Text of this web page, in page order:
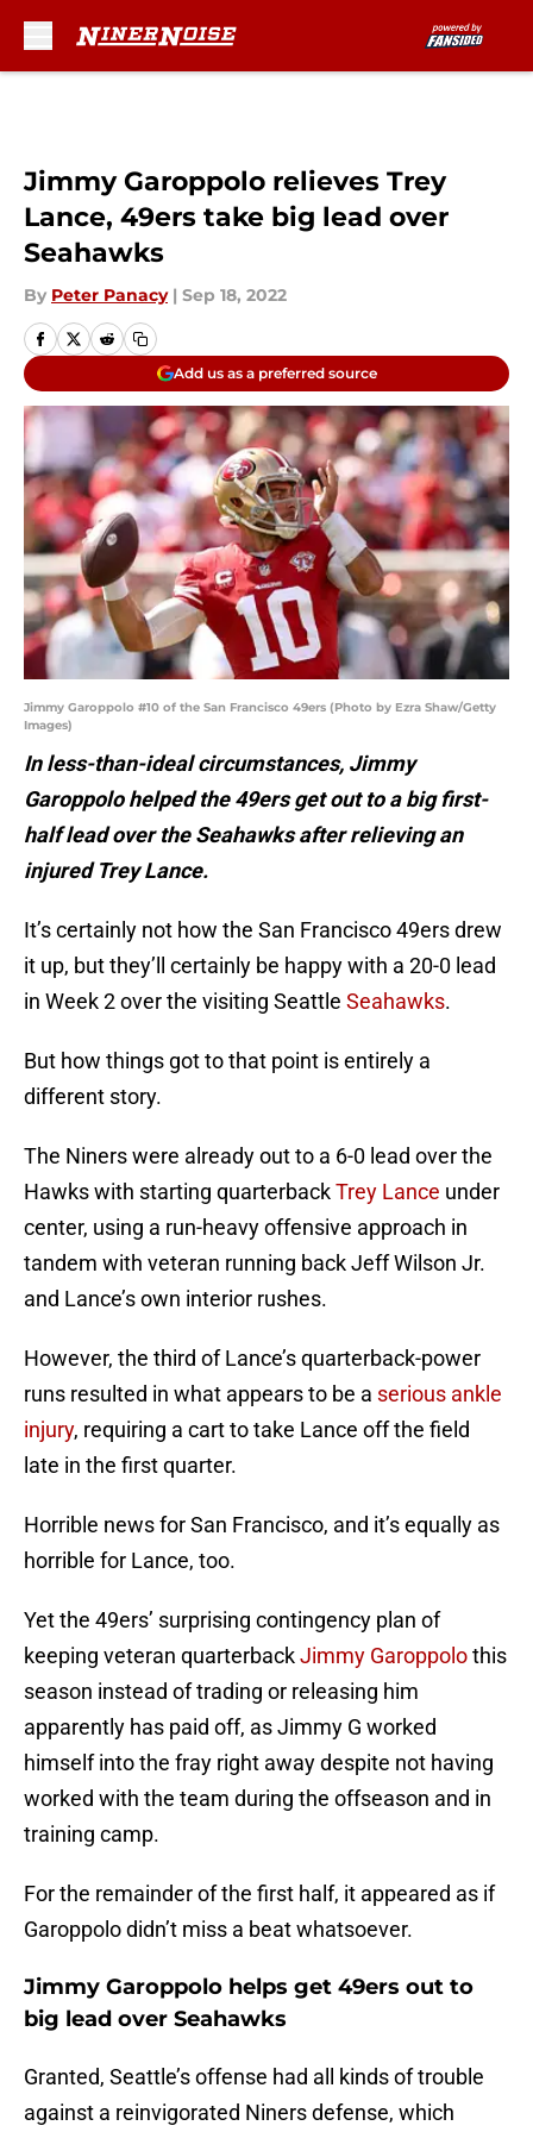
Jimmy Garoppolo relieves Trey
Lance, 49ers take big lead over
Seahawks
By Peter Panacy | Sep 18, 2022
Add us as a preferred source
Jimmy Garoppolo #10 of the San Francisco 49ers (Photo by Ezra Shaw/Getty
Images)
In less-than-ideal circumstances, Jimmy
Garoppolo helped the 49ers get out to a big first-
half lead over the Seahawks after relieving an
injured Trey Lance.
It’s certainly not how the San Francisco 49ers drew
it up, but they’ll certainly be happy with a 20-0 lead
in Week 2 over the visiting Seattle Seahawks.
But how things got to that point is entirely a
different story.
The Niners were already out to a 6-0 lead over the
Hawks with starting quarterbackTrey Lance under
center, using a run-heavy offensive approach in
tandem with veteran running back Jeff Wilson Jr.
and Lance’s own interior rushes.
However, the third of Lance’s quarterback-power
runs resulted in what appears to be a serious ankle
injury, requiring a cart to take Lance off the field
late in the first quarter.
Horrible news for San Francisco, and it’s equally as
horrible for Lance, too.
Yet the 49ers’ surprising contingency plan of
keeping veteran quarterbackJimmy Garoppolothis
season instead of trading or releasing him
apparently has paid off, as Jimmy G worked
himself into the fray right away despite not having
worked with the team during the offseason and in
training camp.
For the remainder of the first half, it appeared as if
Garoppolo didn’t miss a beat whatsoever.
Jimmy Garoppolo helps get 49ers out to
big lead over Seahawks
Granted, Seattle’s offense had all kinds of trouble
against a reinvigorated Niners defense, which